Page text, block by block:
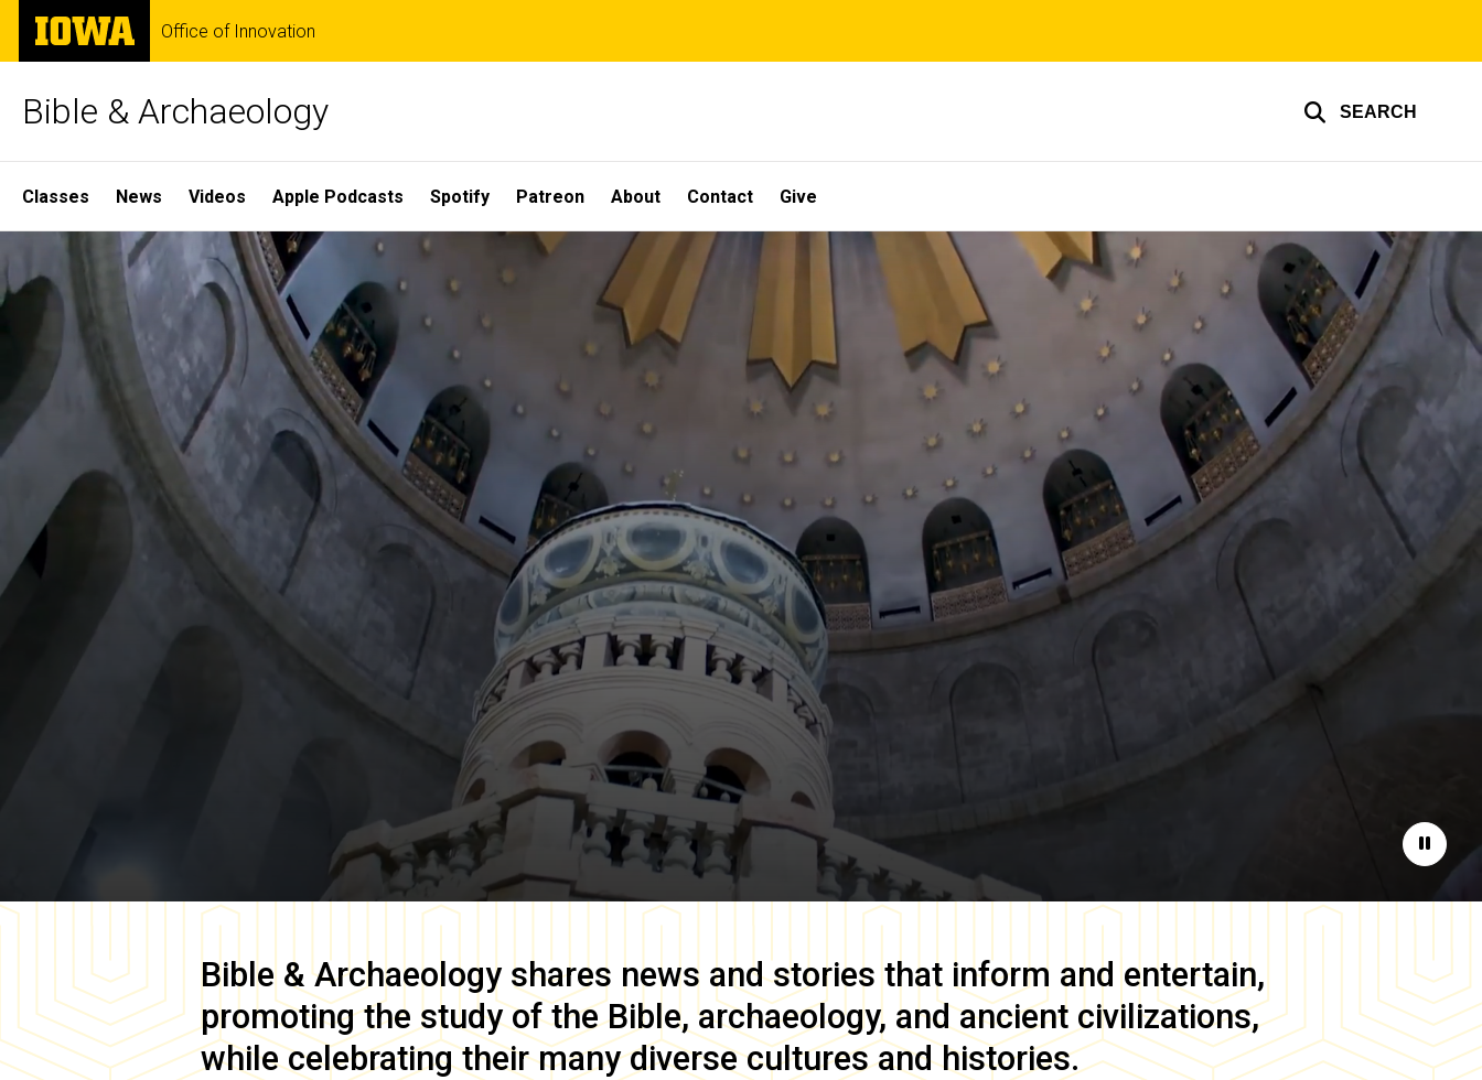
Skip
main
The
University
of
Office of Innovation
Bible & Archaeology SEARCH
Site
Main
Navigation
Classes News Videos Apple Podcasts Spotify Patreon About Contact Give
Home
Pause
Bible & Archaeology shares news and stories that inform and entertain,
promoting the study of the Bible, archaeology, and ancient civilizations,
while celebrating their many diverse cultures and histories.